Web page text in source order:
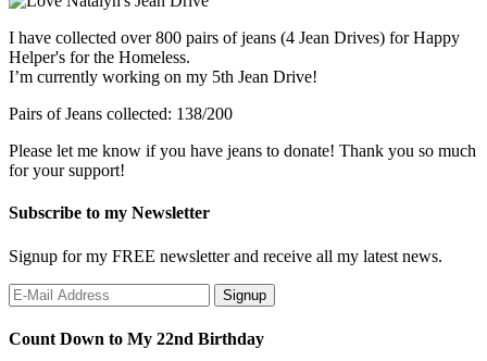
I have collected over 800 pairs of jeans (4 Jean Drives) for Happy
Helper's for the Homeless.
I’m currently working on my 5th Jean Drive!
Pairs of Jeans collected: 138/200
Please let me know if you have jeans to donate! Thank you so much
for your support!
Subscribe to my Newsletter
Signup for my FREE newsletter and receive all my latest news.
Count Down to My 22nd Birthday